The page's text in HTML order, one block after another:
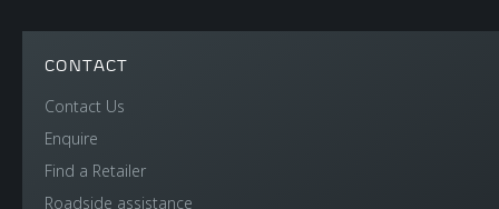
CONTACT
Contact Us
Enquire
Find a Retailer
Roadside assistance